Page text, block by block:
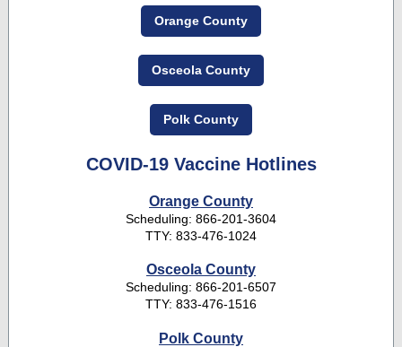
Orange County
Osceola County
Polk County
COVID-19 Vaccine Hotlines
Orange County
Scheduling: 866-201-3604
TTY: 833-476-1024
Osceola County
Scheduling: 866-201-6507
TTY: 833-476-1516
Polk County